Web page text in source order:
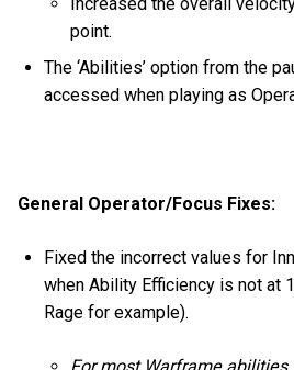
point.
The ‘Abilities’ option from the
accessed when playing as
General Operator/Focus Fixes:
Fixed the incorrect values for
when Ability Efficiency is not at
Rage for example).